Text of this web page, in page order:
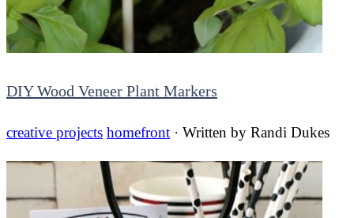
DIY Wood Veneer Plant Markers
creative projects homefront · Written by Randi Dukes